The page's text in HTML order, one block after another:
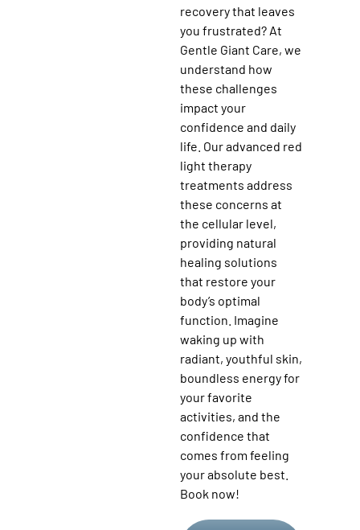
recovery that leaves
you frustrated? At
Gentle Giant Care, we
understand how
these challenges
impact your
confidence and daily
life. Our advanced red
light therapy
treatments address
these concerns at
the cellular level,
providing natural
healing solutions
that restore your
body’s optimal
function. Imagine
waking up with
radiant, youthful skin,
boundless energy for
your favorite
activities, and the
confidence that
comes from feeling
your absolute best.
Book now!